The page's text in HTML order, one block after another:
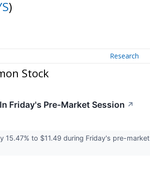
)
Research
Stock
Friday's Pre-Market Session ↗
15.47% to $11.49 during Friday's pre-